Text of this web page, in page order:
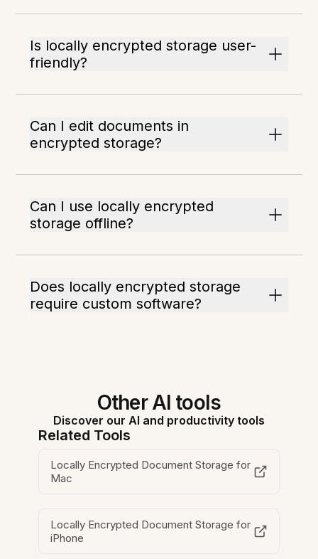
Is locally encrypted storage user-
friendly?
Can I edit documents in
encrypted storage?
Can I use locally encrypted
storage offline?
Does locally encrypted storage
require custom software?
Other AI tools
Discover our AI and productivity tools
Related Tools
Locally Encrypted Document Storage for
Mac
Locally Encrypted Document Storage for
iPhone